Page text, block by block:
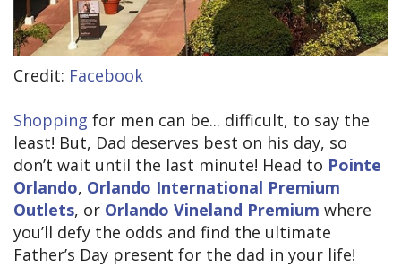
Credit: Facebook
Shopping for men can be... difficult, to say the
least! But, Dad deserves best on his day, so
don’t wait until the last minute! Head to Pointe
Orlando, Orlando International Premium
Outlets, or Orlando Vineland Premium where
you’ll defy the odds and find the ultimate
Father’s Day present for the dad in your life!